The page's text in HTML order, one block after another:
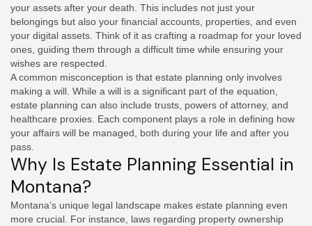
your assets after your death. This includes not just your
belongings but also your financial accounts, properties, and even
your digital assets. Think of it as crafting a roadmap for your loved
ones, guiding them through a difficult time while ensuring your
wishes are respected.
A common misconception is that estate planning only involves
making a will. While a will is a significant part of the equation,
estate planning can also include trusts, powers of attorney, and
healthcare proxies. Each component plays a role in defining how
your affairs will be managed, both during your life and after you
pass.
Why Is Estate Planning Essential in
Montana?
Montana’s unique legal landscape makes estate planning even
more crucial. For instance, laws regarding property ownership